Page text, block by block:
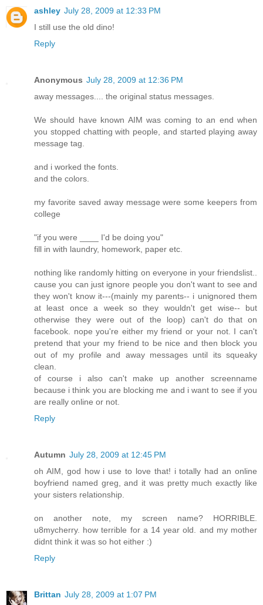
ashley July 28, 2009 at 12:33 PM
I still use the old dino!
Reply
Anonymous July 28, 2009 at 12:36 PM
away messages.... the original status messages.
We should have known AIM was coming to an end when
you stopped chatting with people, and started playing away
message tag.
and i worked the fonts.
and the colors.
my favorite saved away message were some keepers from
college
"if you were ____ I'd be doing you"
fill in with laundry, homework, paper etc.
nothing like randomly hitting on everyone in your friendslist..
cause you can just ignore people you don't want to see and
they won't know it---(mainly my parents-- i unignored them
at least once a week so they wouldn't get wise-- but
otherwise they were out of the loop) can't do that on
facebook. nope you're either my friend or your not. I can't
pretend that your my friend to be nice and then block you
out of my profile and away messages until its squeaky
clean.
of course i also can't make up another screenname
because i think you are blocking me and i want to see if you
are really online or not.
Reply
Autumn July 28, 2009 at 12:45 PM
oh AIM, god how i use to love that! i totally had an online
boyfriend named greg, and it was pretty much exactly like
your sisters relationship.
on another note, my screen name? HORRIBLE.
u8mycherry. how terrible for a 14 year old. and my mother
didnt think it was so hot either :)
Reply
Brittan July 28, 2009 at 1:07 PM